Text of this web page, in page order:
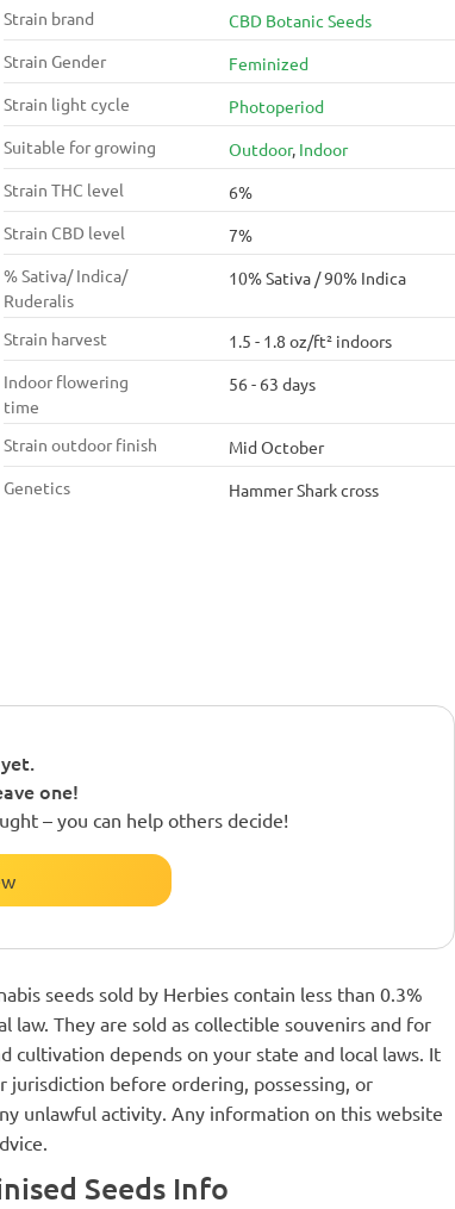
Strain brand
CBD Botanic Seeds
Strain Gender
Feminized
Strain light cycle
Photoperiod
Suitable for growing
Outdoor, Indoor
Strain THC level
6%
Strain CBD level
7%
% Sativa/ Indica/
Ruderalis
10% Sativa / 90% Indica
Strain harvest
1.5 - 1.8 oz/ft² indoors
Indoor flowering
time
56 - 63 days
Strain outdoor finish
Mid October
Genetics
Hammer Shark cross
one!
– you can help others decide!
seeds sold by Herbies contain less than 0.3%
law. They are sold as collectible souvenirs and for
depends on your state and local laws. It
before ordering, possessing, or
unlawful activity. Any information on this website
Seeds Info